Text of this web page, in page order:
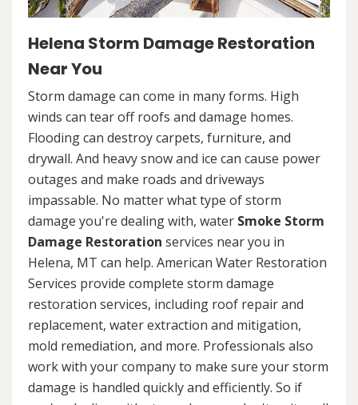
Helena Storm Damage Restoration
Near You
Storm damage can come in many forms. High
winds can tear off roofs and damage homes.
Flooding can destroy carpets, furniture, and
drywall. And heavy snow and ice can cause power
outages and make roads and driveways
impassable. No matter what type of storm
damage you're dealing with, water Smoke Storm
Damage Restoration services near you in
Helena, MT can help. American Water Restoration
Services provide complete storm damage
restoration services, including roof repair and
replacement, water extraction and mitigation,
mold remediation, and more. Professionals also
work with your company to make sure your storm
damage is handled quickly and efficiently. So if